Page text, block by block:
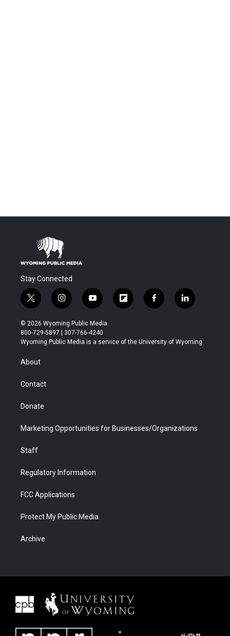
Stay Connected
t
w
i
t
t
i
n
s
t
a
y
o
u
t
u
f
l
b
f
a
b
l
i
e
© 2026 Wyoming Public Media
800-729-5897 | 307-766-4240
Wyoming Public Media is a service of the University of Wyoming
About
Contact
Donate
Marketing Opportunities for Businesses/Organizations
Staff
Regulatory Information
FCC Applications
Protect My Public Media
Archive